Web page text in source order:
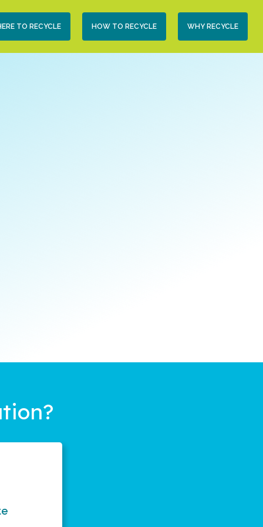
TO RECYCLE HOW TO RECYCLE WHY RECYCLE